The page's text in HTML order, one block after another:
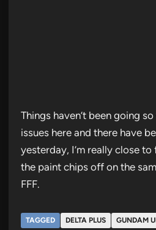
Things haven’t been going
issues here and there have
yesterday, I’m really close
the paint chips off on the
FFF.
TAGGED DELTA PLUS GUNDAM